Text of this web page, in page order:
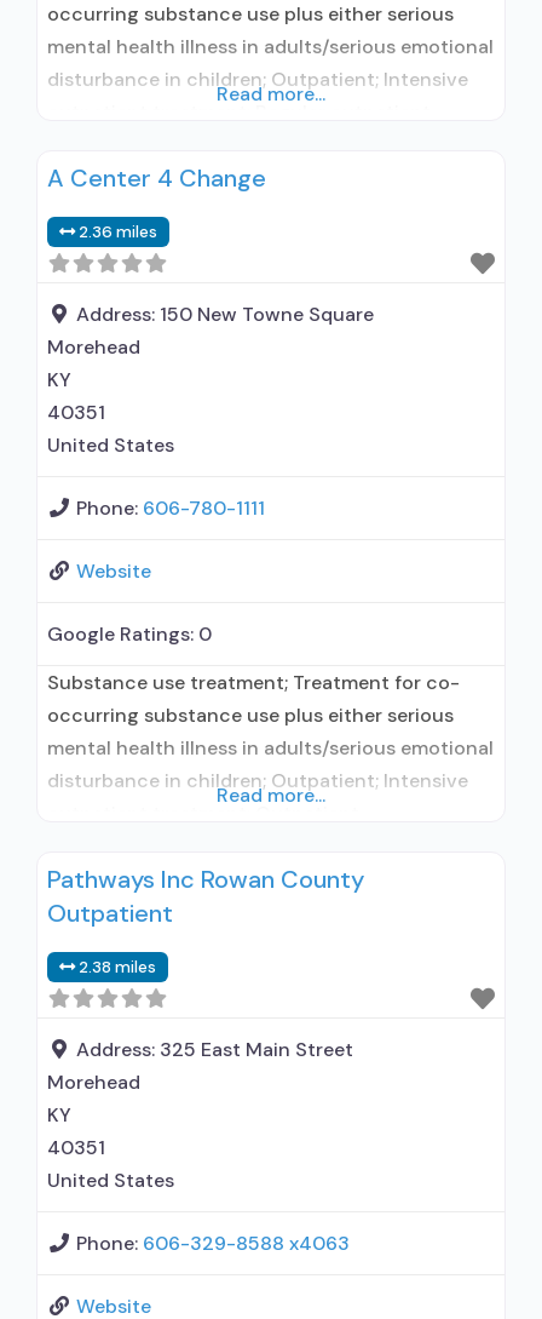
occurring substance use plus either serious
mental health illness in adults/serious emotional
disturbance in children; Outpatient; Intensive
No formal relationship with prescribing entity;
treatment for alcohol use disorder but
prescribed elsewhere; Other contracted
prescribing entity; Accepts clients using MAT
but prescribed
Read more...
A Center 4 Change
2.36 miles
Address: 150 New Towne Square
Morehead
KY
40351
United States
Phone: 606-780-1111
Website
Google Ratings: 0
Substance use treatment; Treatment for co-
occurring substance use plus either serious
mental health illness in adults/serious emotional
disturbance in children; Outpatient; Intensive
treatment; Regular outpatient treatment;
Buprenorphine used in Treatment; Naltrexone
administers/prescribes medication for alcohol
use disorder; Other contracted prescribing
entity; Buprenorphine maintenance;
Buprenorphine maintenance for predetermined
time; Prescribes
Read more...
Pathways Inc Rowan County
Outpatient
2.38 miles
Address: 325 East Main Street
Morehead
KY
40351
United States
Phone: 606-329-8588 x4063
Website